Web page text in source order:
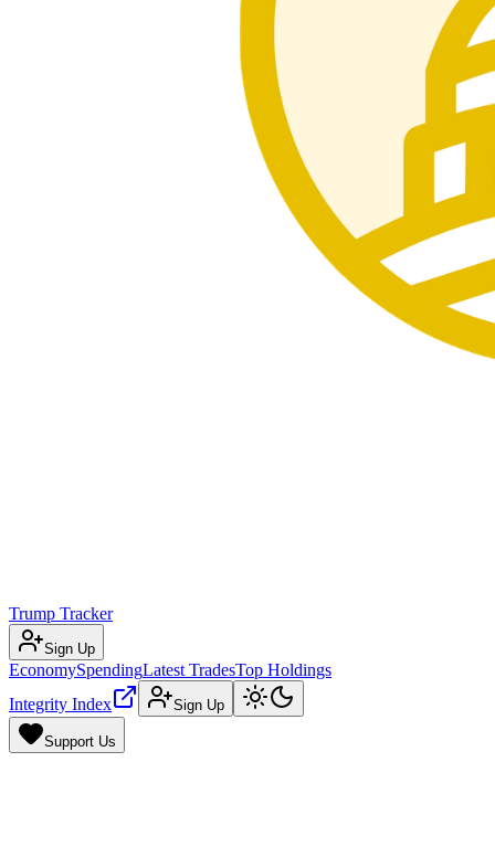
Trump Tracker
Sign Up
EconomySpendingLatest TradesTop Holdings
Integrity Index
Sign Up
Support Us